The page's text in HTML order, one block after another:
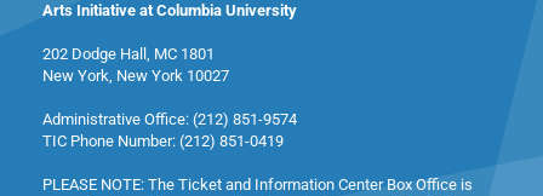
Arts Initiative at Columbia University
202 Dodge Hall, MC 1801
New York, New York 10027
Administrative Office: (212) 851-9574
TIC Phone Number: (212) 851-0419
PLEASE NOTE: The Ticket and Information Center Box Office is